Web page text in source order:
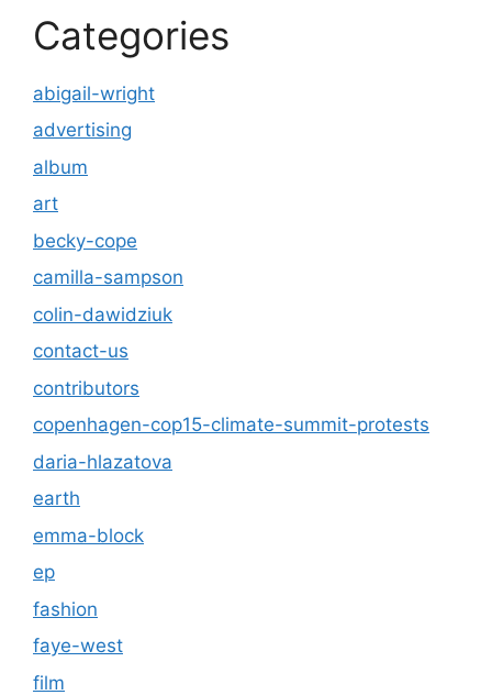
Categories
abigail-wright
advertising
album
art
becky-cope
camilla-sampson
colin-dawidziuk
contact-us
contributors
copenhagen-cop15-climate-summit-protests
daria-hlazatova
earth
emma-block
ep
fashion
faye-west
film